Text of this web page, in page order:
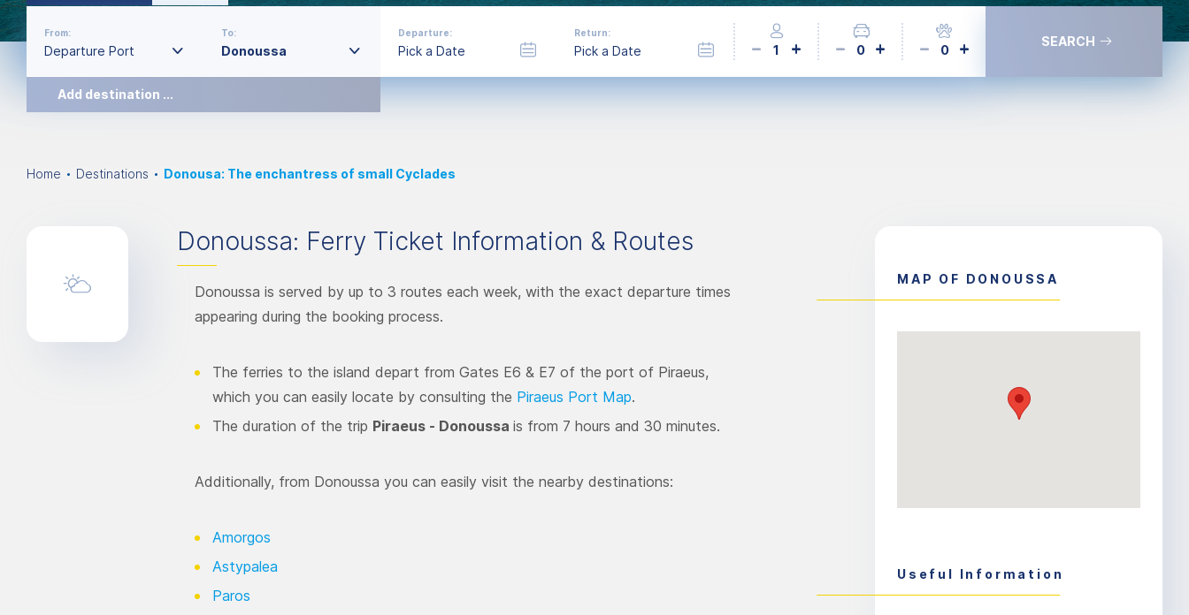
From: To: Departure: Return:
Add destination ...
1 0 0
SEARCH
Home Destinations Donousa: The enchantress of small Cyclades
Donoussa: Ferry Ticket Information & Routes
Donoussa is served by up to 3 routes each week, with the exact departure times
appearing during the booking process.
The ferries to the island depart from Gates E6 & E7 of the port of Piraeus,
which you can easily locate by consulting the Piraeus Port Map.
The duration of the trip Piraeus - Donoussa is from 7 hours and 30 minutes.
Additionally, from Donoussa you can easily visit the nearby destinations:
Amorgos
Astypalea
Paros
MAP OF DONOUSSA
Useful Information